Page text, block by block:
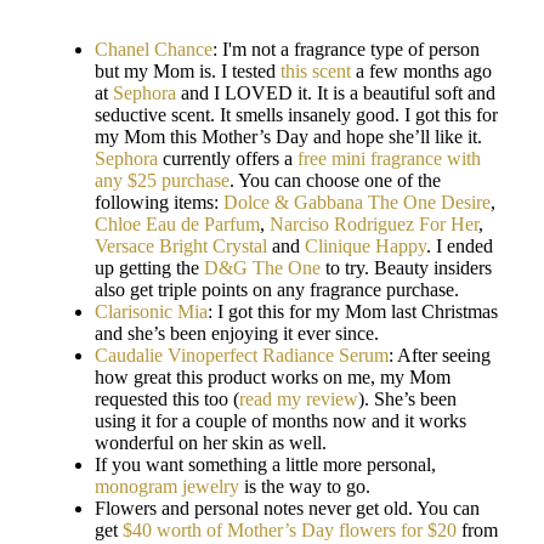
Chanel Chance: I'm not a fragrance type of person
but my Mom is. I tested this scent a few months ago
at Sephora and I LOVED it. It is a beautiful soft and
seductive scent. It smells insanely good. I got this for
my Mom this Mother’s Day and hope she’ll like it.
Sephora currently offers a free mini fragrance with
any $25 purchase. You can choose one of the
following items: Dolce & Gabbana The One Desire,
Chloe Eau de Parfum, Narciso Rodriguez For Her,
Versace Bright Crystal and Clinique Happy. I ended
up getting the D&G The One to try. Beauty insiders
also get triple points on any fragrance purchase.
Clarisonic Mia: I got this for my Mom last Christmas
and she’s been enjoying it ever since.
Caudalie Vinoperfect Radiance Serum: After seeing
how great this product works on me, my Mom
requested this too (read my review). She’s been
using it for a couple of months now and it works
wonderful on her skin as well.
If you want something a little more personal,
monogram jewelry is the way to go.
Flowers and personal notes never get old. You can
get $40 worth of Mother’s Day flowers for $20 from